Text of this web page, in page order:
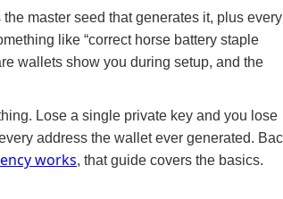
master seed that generates it, plus every
like “correct horse battery staple
wallets show you during setup, and the
Lose a single private key and you lose
address the wallet ever generated.
works, that guide covers the basics.